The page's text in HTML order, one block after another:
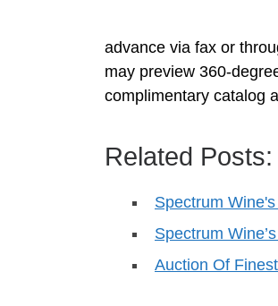
advance via fax or
may preview 360-
complimentary catalog
Related Posts:
Spectrum
Spectrum
Auction Of